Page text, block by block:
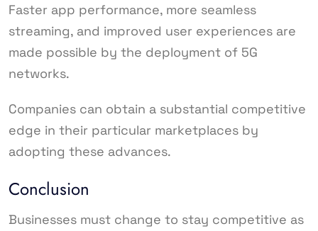
Faster app performance, more seamless
streaming, and improved user experiences are
made possible by the deployment of 5G
networks.
Companies can obtain a substantial competitive
edge in their particular marketplaces by
adopting these advances.
Conclusion
Businesses must change to stay competitive as